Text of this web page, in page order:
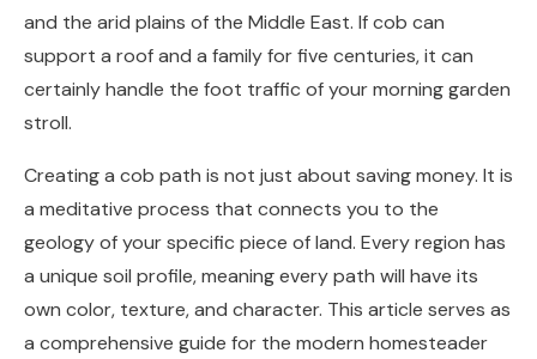
and the arid plains of the Middle East. If cob can
support a roof and a family for five centuries, it can
certainly handle the foot traffic of your morning garden
stroll.
Creating a cob path is not just about saving money. It is
a meditative process that connects you to the
geology of your specific piece of land. Every region has
a unique soil profile, meaning every path will have its
own color, texture, and character. This article serves as
a comprehensive guide for the modern homesteader